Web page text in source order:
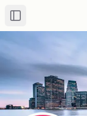
Toggle Sidebar